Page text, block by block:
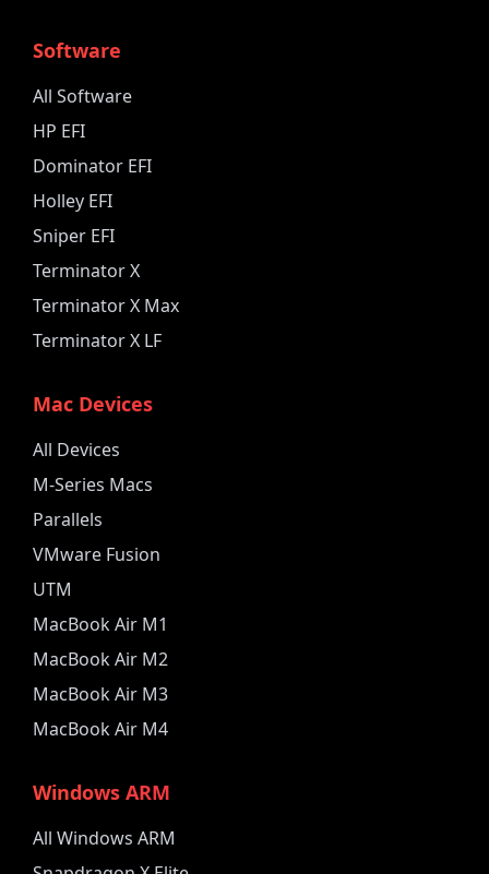
Software
All Software
HP EFI
Dominator EFI
Holley EFI
Sniper EFI
Terminator X
Terminator X Max
Terminator X LF
Mac Devices
All Devices
M-Series Macs
Parallels
VMware Fusion
UTM
MacBook Air M1
MacBook Air M2
MacBook Air M3
MacBook Air M4
Windows ARM
All Windows ARM